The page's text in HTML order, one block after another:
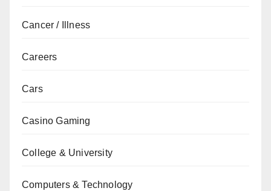
Cancer / Illness
Careers
Cars
Casino Gaming
College & University
Computers & Technology